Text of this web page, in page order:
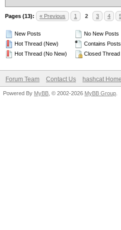
Pages (13): « Previous 1 2 3 4
New Posts
Hot Thread (New)
Hot Thread (No New)
No New Posts
Contains
Closed Thread
Forum Team Contact Us hashcat
Powered By MyBB , © 2002-2026 MyBB Group